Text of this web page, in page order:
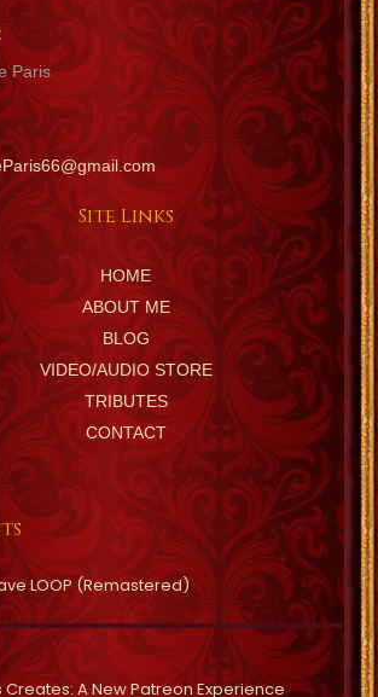
Paris
Site Links
HOME
ABOUT ME
BLOG
VIDEO/AUDIO STORE
TRIBUTES
CONTACT
LOOP (Remastered)
Creates: A New Patreon Experience